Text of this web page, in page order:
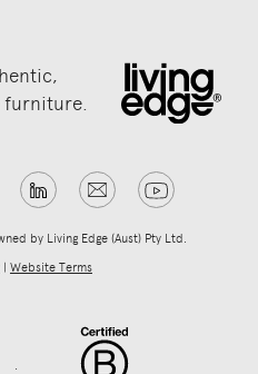
furniture.
by Living Edge (Aust) Pty Ltd.
| Website Terms
.